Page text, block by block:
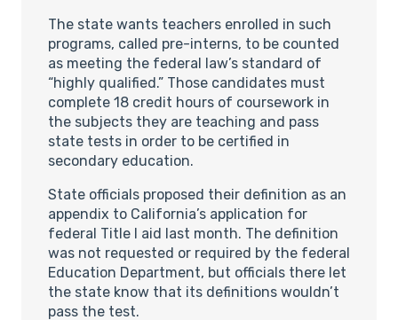
The state wants teachers enrolled in such
programs, called pre-interns, to be counted
as meeting the federal law’s standard of
“highly qualified.” Those candidates must
complete 18 credit hours of coursework in
the subjects they are teaching and pass
state tests in order to be certified in
secondary education.
State officials proposed their definition as an
appendix to California’s application for
federal Title I aid last month. The definition
was not requested or required by the federal
Education Department, but officials there let
the state know that its definitions wouldn’t
pass the test.